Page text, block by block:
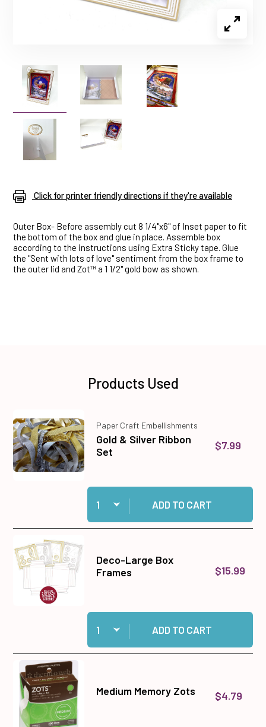
Click for printer friendly directions if they're available
Outer Box- Before assembly cut 8 1/4"x6" of Inset paper to fit
the bottom of the box and glue in place. Assemble box
according to the instructions using Extra Sticky tape. Glue
the "Sent with lots of love" sentiment from the box frame to
the outer lid and Zot™ a 1 1/2" gold bow as shown.
Products Used
Paper Craft Embellishments
Gold & Silver Ribbon
Set
$7.99
Quantity:
Add Gold & Silver Ribbon Set to cart
ADD TO CART
Deco-Large Box
Frames
$15.99
Quantity:
Add Deco-Large Box Frames to cart
ADD TO CART
Medium Memory Zots $4.79